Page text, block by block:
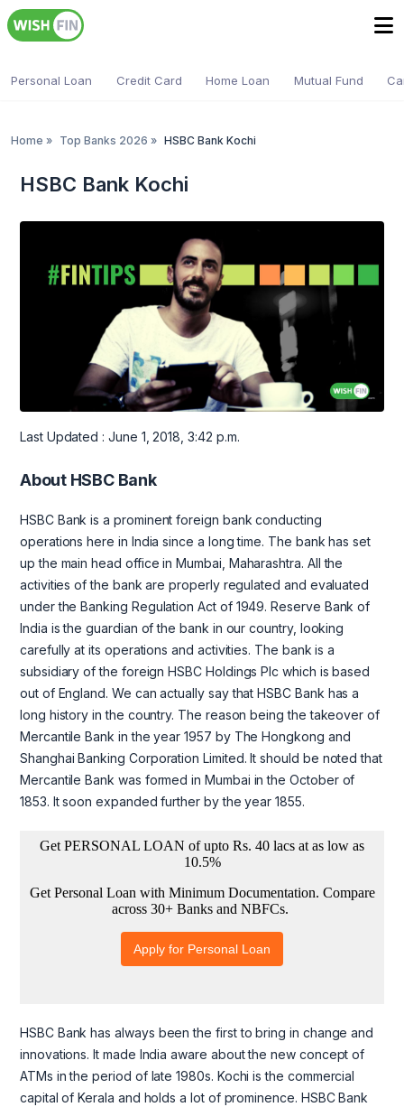
Personal Loan Credit Card Home Loan Mutual Fund
Home » Top Banks 2026 » HSBC Bank Kochi
HSBC Bank Kochi
Last Updated : June 1, 2018, 3:42 p.m.
About HSBC Bank
HSBC Bank is a prominent foreign bank conducting
operations here in India since a long time. The bank has set
up the main head office in Mumbai, Maharashtra. All the
activities of the bank are properly regulated and evaluated
under the Banking Regulation Act of 1949. Reserve Bank of
India is the guardian of the bank in our country, looking
carefully at its operations and activities. The bank is a
subsidiary of the foreign HSBC Holdings Plc which is based
out of England. We can actually say that HSBC Bank has a
long history in the country. The reason being the takeover of
Mercantile Bank in the year 1957 by The Hongkong and
Shanghai Banking Corporation Limited. It should be noted that
Mercantile Bank was formed in Mumbai in the October of
1853. It soon expanded further by the year 1855.
HSBC Bank has always been the first to bring in change and
innovations. It made India aware about the new concept of
ATMs in the period of late 1980s. Kochi is the commercial
capital of Kerala and holds a lot of prominence. HSBC Bank